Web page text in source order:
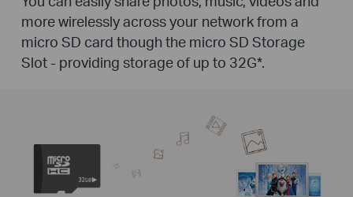
more wirelessly across your network from a
micro SD card though the micro SD Storage
Slot - providing storage of up to 32G*.